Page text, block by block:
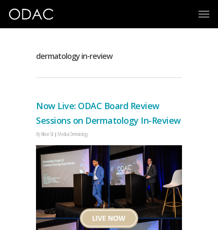
dermatology in-review
Now Live: ODAC Board Review
Sessions on Dermatology In-Review
ByAllison Sit Medical Dermatology